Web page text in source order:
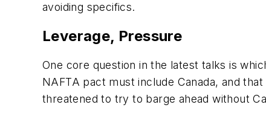
avoiding specifics.
Leverage, Pressure
One core question in the latest talks is
NAFTA pact must include Canada, and
threatened to try to barge ahead without